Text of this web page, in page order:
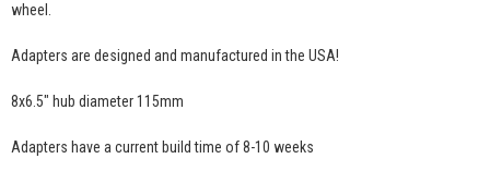
wheel.
Adapters are designed and manufactured in the USA!
8x6.5" hub diameter 115mm
Adapters have a current build time of 8-10 weeks